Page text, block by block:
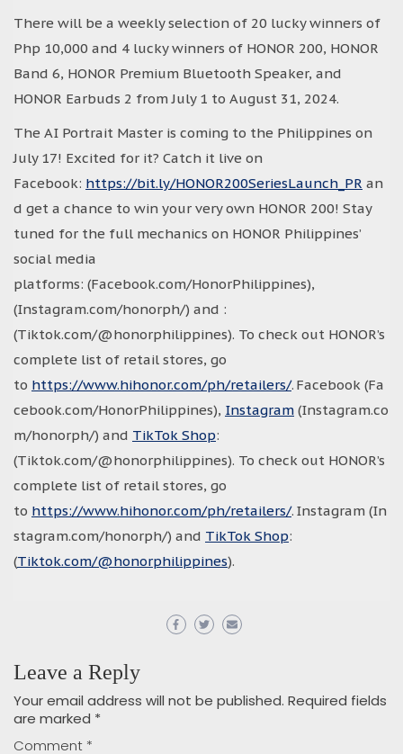
There will be a weekly selection of 20 lucky winners of
Php 10,000 and 4 lucky winners of HONOR 200, HONOR
Band 6, HONOR Premium Bluetooth Speaker, and
HONOR Earbuds 2 from July 1 to August 31, 2024.
The AI Portrait Master is coming to the Philippines on
July 17! Excited for it? Catch it live on
Facebook: https://bit.ly/HONOR200SeriesLaunch_PR an
d get a chance to win your very own HONOR 200! Stay
tuned for the full mechanics on HONOR Philippines’
social media
platforms: (Facebook.com/HonorPhilippines),
(Instagram.com/honorph/) and :
(Tiktok.com/@honorphilippines). To check out HONOR’s
complete list of retail stores, go
to https://www.hihonor.com/ph/retailers/. Facebook (Fa
cebook.com/HonorPhilippines), Instagram (Instagram.co
m/honorph/) and TikTok Shop:
(Tiktok.com/@honorphilippines). To check out HONOR’s
complete list of retail stores, go
to https://www.hihonor.com/ph/retailers/. Instagram (In
stagram.com/honorph/) and TikTok Shop:
(Tiktok.com/@honorphilippines).
Leave a Reply
Your email address will not be published. Required fields
are marked *
Comment *